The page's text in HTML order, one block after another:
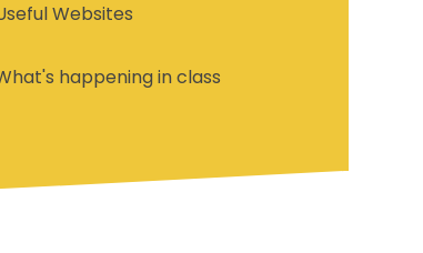
Websites
happening in class